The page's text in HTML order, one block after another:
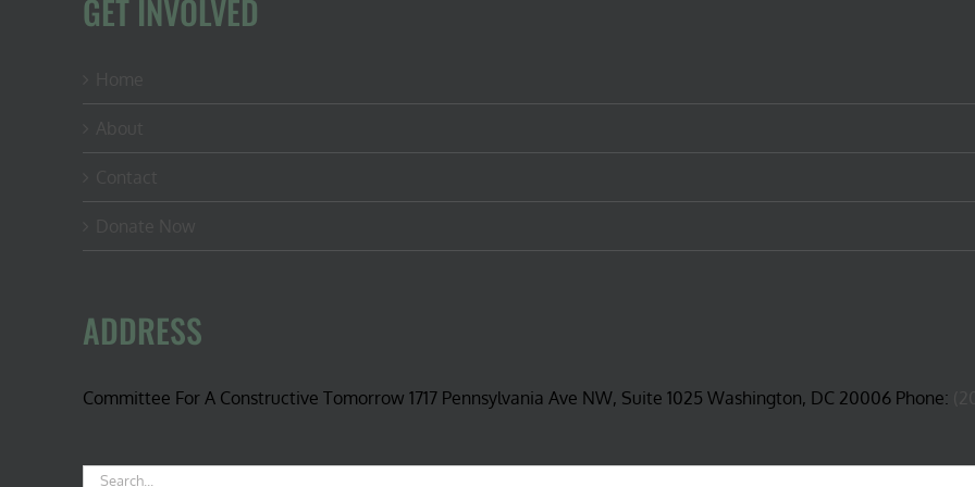
GET INVOLVED
ADDRESS
Committee For A Constructive Tomorrow 1717 Pennsylvania Ave NW, Suite 1025 Washington, DC 20006 Phone:
Search